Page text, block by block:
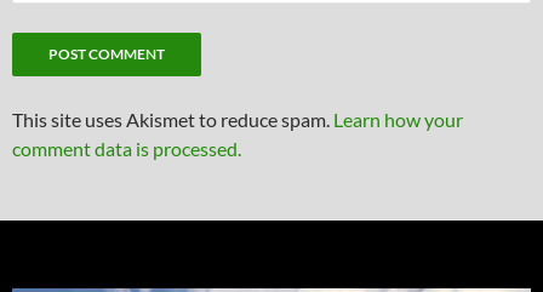
This site uses Akismet to reduce spam. Learn how your
comment data is processed.